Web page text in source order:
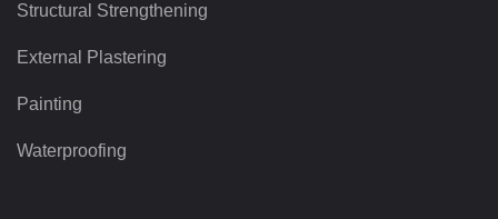
Structural Strengthening
External Plastering
Painting
Waterproofing